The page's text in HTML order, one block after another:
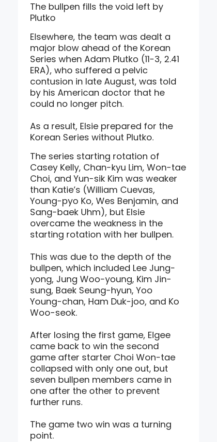
The bullpen fills the void left by
Plutko
Elsewhere, the team was dealt a
major blow ahead of the Korean
Series when Adam Plutko (11-3, 2.41
ERA), who suffered a pelvic
contusion in late August, was told
by his American doctor that he
could no longer pitch.
As a result, Elsie prepared for the
Korean Series without Plutko.
The series starting rotation of
Casey Kelly, Chan-kyu Lim, Won-tae
Choi, and Yun-sik Kim was weaker
than Katie’s (William Cuevas,
Young-pyo Ko, Wes Benjamin, and
Sang-baek Uhm), but Elsie
overcame the weakness in the
starting rotation with her bullpen.
This was due to the depth of the
bullpen, which included Lee Jung-
yong, Jung Woo-young, Kim Jin-
sung, Baek Seung-hyun, Yoo
Young-chan, Ham Duk-joo, and Ko
Woo-seok.
After losing the first game, Elgee
came back to win the second
game after starter Choi Won-tae
collapsed with only one out, but
seven bullpen members came in
one after the other to prevent
further runs.
The game two win was a turning
point.